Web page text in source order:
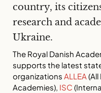
country, its
research and
Ukraine.
The Royal Danish
supports the latest
organizations ALLEA
Academies), ISC